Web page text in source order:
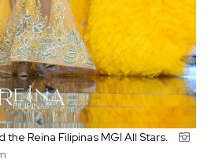
Reina Filipinas MGI All Stars.